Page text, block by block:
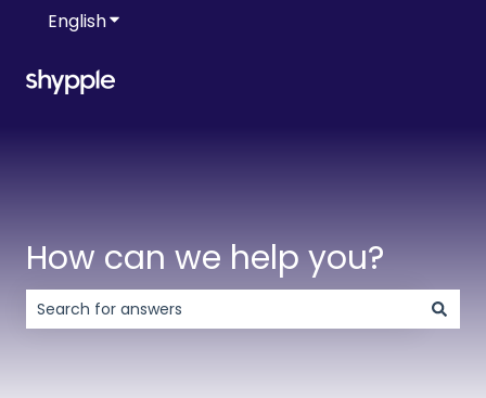
EnglishShow submenu for translations
How can we help you?